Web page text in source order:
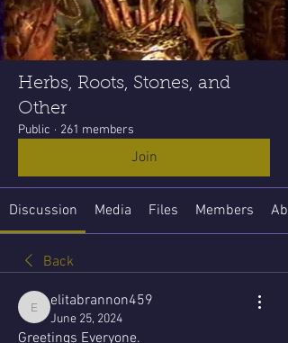
Herbs, Roots, Stones, and
Other
Public · 261 members
Join
Discussion Media Files Members
Back
elitabrannon459
elitabrannon459
June 25, 2024
Greetings Everyone.